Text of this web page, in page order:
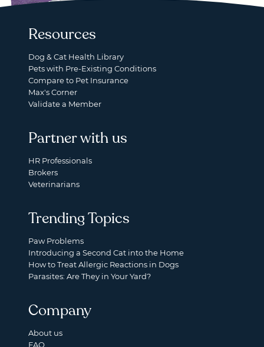
Resources
Dog & Cat Health Library
Pets with Pre-Existing Conditions
Compare to Pet Insurance
Max's Corner
Validate a Member
Partner with us
HR Professionals
Brokers
Veterinarians
Trending Topics
Paw Problems
Introducing a Second Cat into the Home
How to Treat Allergic Reactions in Dogs
Parasites: Are They in Your Yard?
Company
About us
FAQ